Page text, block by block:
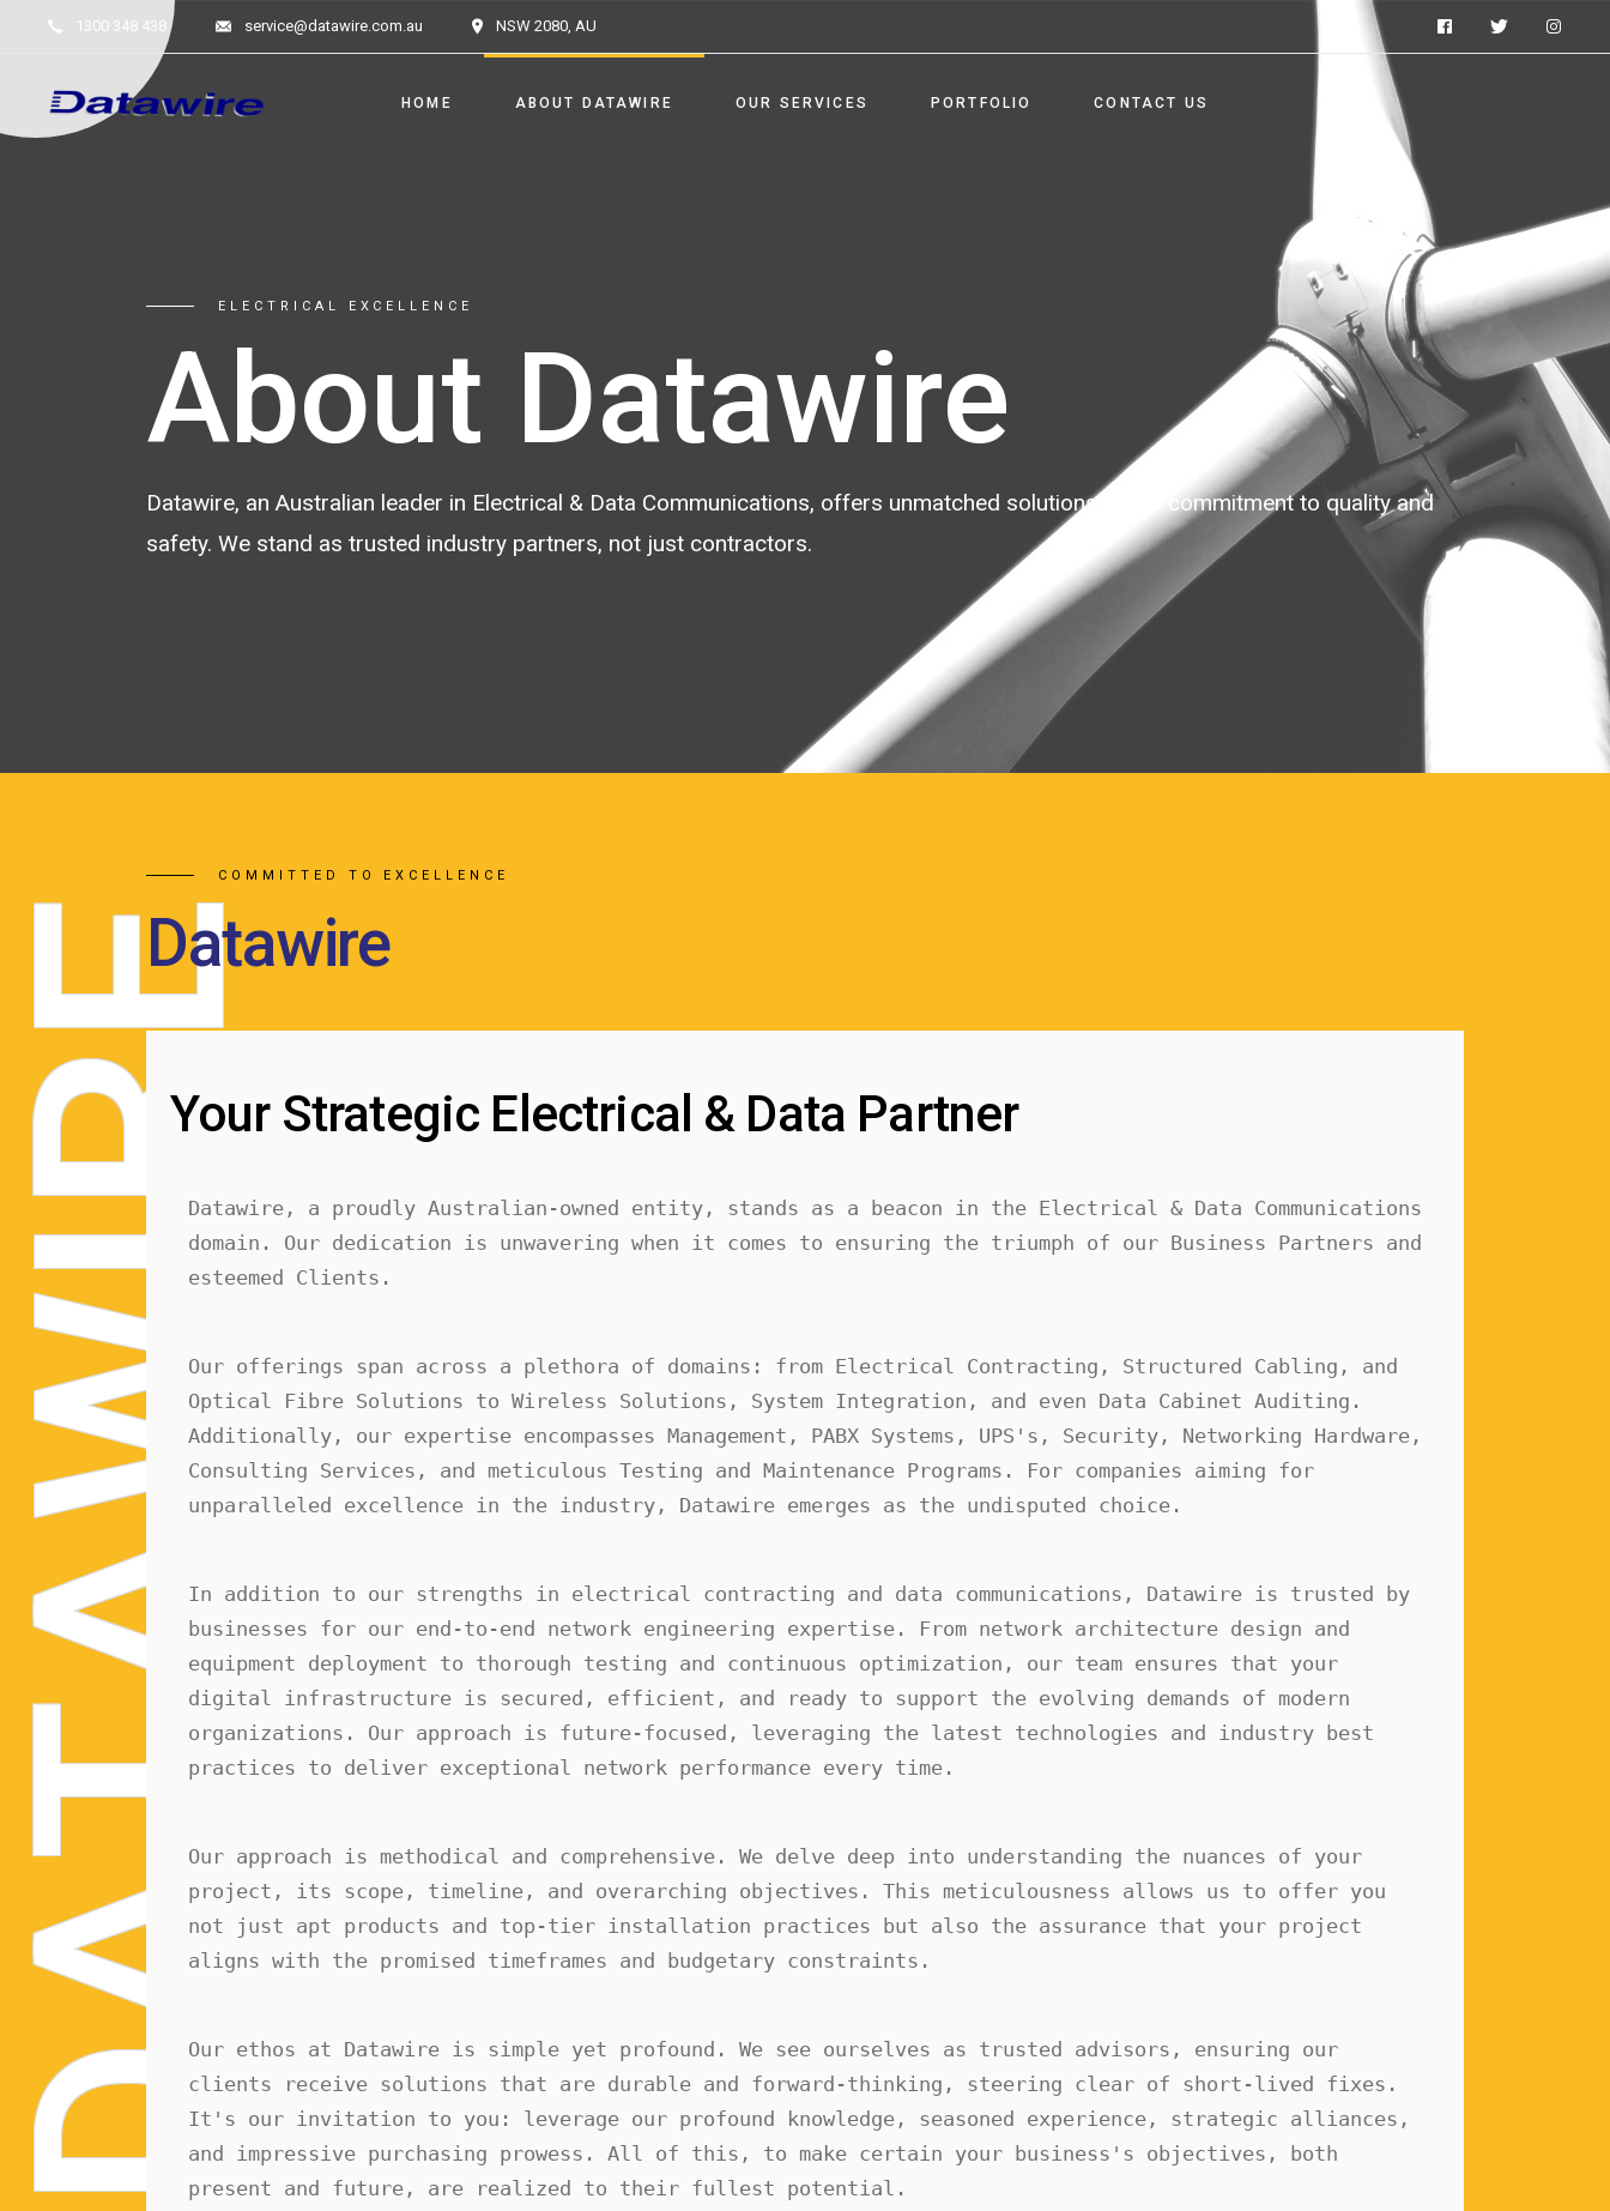
1300 348 438 service@datawire.com.au NSW 2080, AU
HOME ABOUT DATAWIRE OUR SERVICES PORTFOLIO CONTACT US
ELECTRICAL EXCELLENCE
About Datawire
Datawire, an Australian leader in Electrical & Data Communications, offers unmatched solutions with a commitment to quality and
safety. We stand as trusted industry partners, not just contractors.
COMMITTED TO EXCELLENCE
Datawire
Your Strategic Electrical & Data Partner
Datawire, a proudly Australian-owned entity, stands as a beacon in the Electrical & Data Communications
domain. Our dedication is unwavering when it comes to ensuring the triumph of our Business Partners and
esteemed Clients.
Our offerings span across a plethora of domains: from Electrical Contracting, Structured Cabling, and
Optical Fibre Solutions to Wireless Solutions, System Integration, and even Data Cabinet Auditing.
Additionally, our expertise encompasses Management, PABX Systems, UPS's, Security, Networking Hardware,
Consulting Services, and meticulous Testing and Maintenance Programs. For companies aiming for
unparalleled excellence in the industry, Datawire emerges as the undisputed choice.
In addition to our strengths in electrical contracting and data communications, Datawire is trusted by
businesses for our end-to-end network engineering expertise. From network architecture design and
equipment deployment to thorough testing and continuous optimization, our team ensures that your
digital infrastructure is secured, efficient, and ready to support the evolving demands of modern
organizations. Our approach is future-focused, leveraging the latest technologies and industry best
practices to deliver exceptional network performance every time.
Our approach is methodical and comprehensive. We delve deep into understanding the nuances of your
project, its scope, timeline, and overarching objectives. This meticulousness allows us to offer you
not just apt products and top-tier installation practices but also the assurance that your project
aligns with the promised timeframes and budgetary constraints.
Our ethos at Datawire is simple yet profound. We see ourselves as trusted advisors, ensuring our
clients receive solutions that are durable and forward-thinking, steering clear of short-lived fixes.
It's our invitation to you: leverage our profound knowledge, seasoned experience, strategic alliances,
and impressive purchasing prowess. All of this, to make certain your business's objectives, both
present and future, are realized to their fullest potential.